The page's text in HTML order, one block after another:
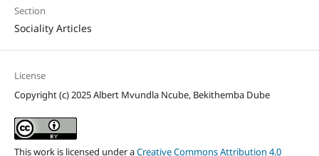
Section
Sociality Articles
License
Copyright (c) 2025 Albert Mvundla Ncube, Bekithemba Dube
This work is licensed under aCreative Commons Attribution 4.0